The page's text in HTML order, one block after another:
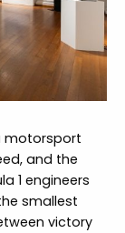
motorsport
and the
1 engineers
smallest
victory